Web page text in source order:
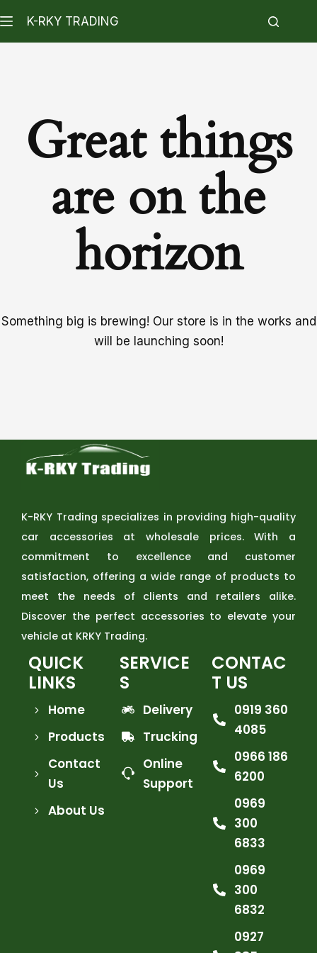
K-RKY TRADING
Great things
are on the
horizon
Something big is brewing! Our store is in the works and
will be launching soon!
K-RKY Trading specializes in providing high-quality
car accessories at wholesale prices. With a
commitment to excellence and customer
satisfaction, offering a wide range of products to
meet the needs of clients and retailers alike.
Discover the perfect accessories to elevate your
vehicle at KRKY Trading.
QUICK
LINKS
Home
Products
Contact
Us
About Us
SERVICE
S
Delivery
Trucking
Online
Support
CONTAC
T US
0919 360
4085
0966 186
6200
0969
300
6833
0969
300
6832
0927